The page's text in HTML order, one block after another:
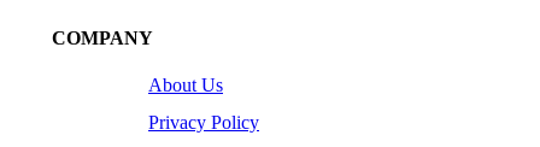
COMPANY
About Us
Privacy Policy